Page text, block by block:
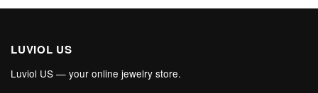
LUVIOL US
Luviol US — your online jewelry store.